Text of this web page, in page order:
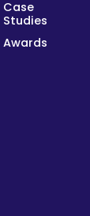
Case
Studies
Awards